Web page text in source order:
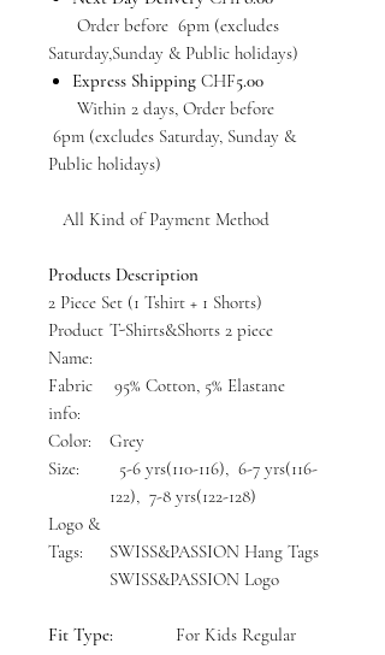
Order before 6pm (excludes
Saturday,Sunday & Public holidays)
Express Shipping CHF5.00
Within 2 days, Order before
6pm (excludes Saturday, Sunday &
Public holidays)
All Kind of Payment Method
Products Description
2 Piece Set (1 Tshirt + 1 Shorts)
Product
Name:
T-Shirts&Shorts 2 piece
Fabric
info:
95% Cotton, 5% Elastane
Color:
Grey
Size:
5-6 yrs(110-116), 6-7 yrs(116-
122), 7-8 yrs(122-128)
Logo &
Tags:
SWISS&PASSION Hang Tags
SWISS&PASSION Logo
Fit Type: For Kids Regular